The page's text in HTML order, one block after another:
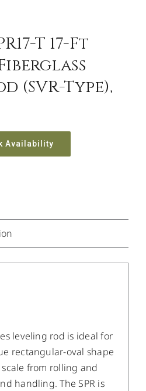
T 17-Ft
(SVR-Type),
Availability
leveling rod is ideal for
rectangular-oval shape
from rolling and
handling. The SPR is